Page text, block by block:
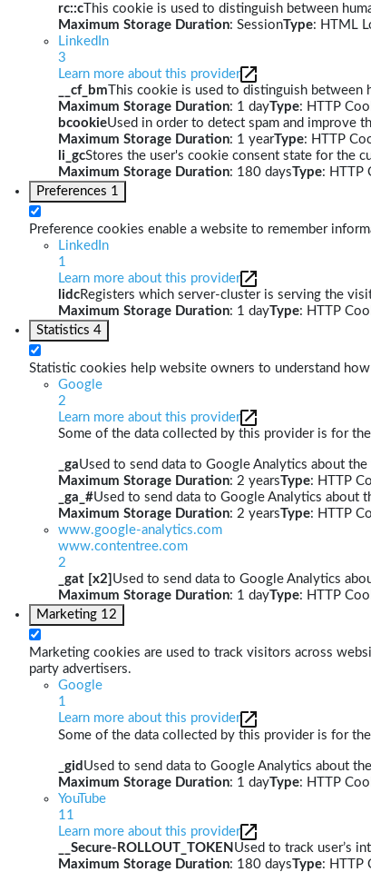
rc::c This cookie is used to distinguish between
Maximum Storage Duration: SessionType: HTML
LinkedIn
3
Learn more about this provider
__cf_bm This cookie is used to distinguish
Maximum Storage Duration: 1 dayType: HTTP
bcookieUsed in order to detect spam and improve
Maximum Storage Duration: 1 yearType: HTTP
li_gcStores the user's cookie consent state for the
Maximum Storage Duration: 180 daysType: HTTP
Preferences 1
Preference cookies enable a website to remember
LinkedIn
1
Learn more about this provider
lidcRegisters which server-cluster is serving the
Maximum Storage Duration: 1 dayType: HTTP
Statistics 4
Statistic cookies help website owners to understand
Google
2
Learn more about this provider
Some of the data collected by this provider is for
_gaUsed to send data to Google Analytics about
Maximum Storage Duration: 2 yearsType: HTTP
_ga_#Used to send data to Google Analytics about
Maximum Storage Duration: 2 yearsType: HTTP
www.google-analytics.com
www.contentree.com
2
_gat [x2] Used to send data to Google Analytics
Maximum Storage Duration: 1 dayType: HTTP
Marketing 12
Marketing cookies are used to track visitors across
party advertisers.
Google
1
Learn more about this provider
Some of the data collected by this provider is for
_gid Used to send data to Google Analytics about
Maximum Storage Duration: 1 dayType: HTTP
YouTube
11
Learn more about this provider
__Secure-ROLLOUT_TOKEN Used to track user’s
Maximum Storage Duration: 180 daysType: HTTP